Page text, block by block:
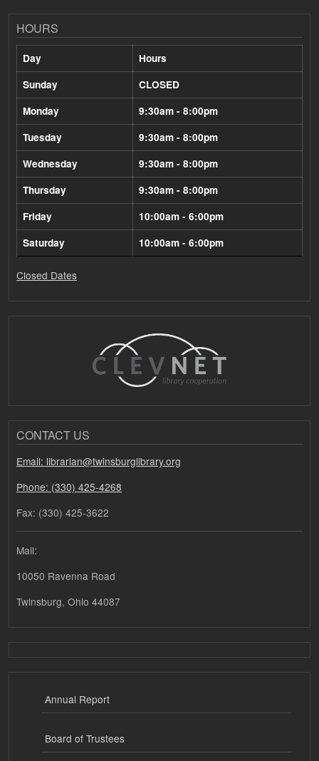
HOURS
Day
Hours
Sunday
CLOSED
Monday
9:30am - 8:00pm
Tuesday
9:30am - 8:00pm
Wednesday
9:30am - 8:00pm
Thursday
9:30am - 8:00pm
Friday
10:00am - 6:00pm
Saturday
10:00am - 6:00pm
Closed Dates
CONTACT US
Email: librarian@twinsburglibrary.org
Phone: (330) 425-4268
Fax: (330) 425-3622
Mail:
10050 Ravenna Road
Twinsburg, Ohio 44087
Annual Report
Board of Trustees